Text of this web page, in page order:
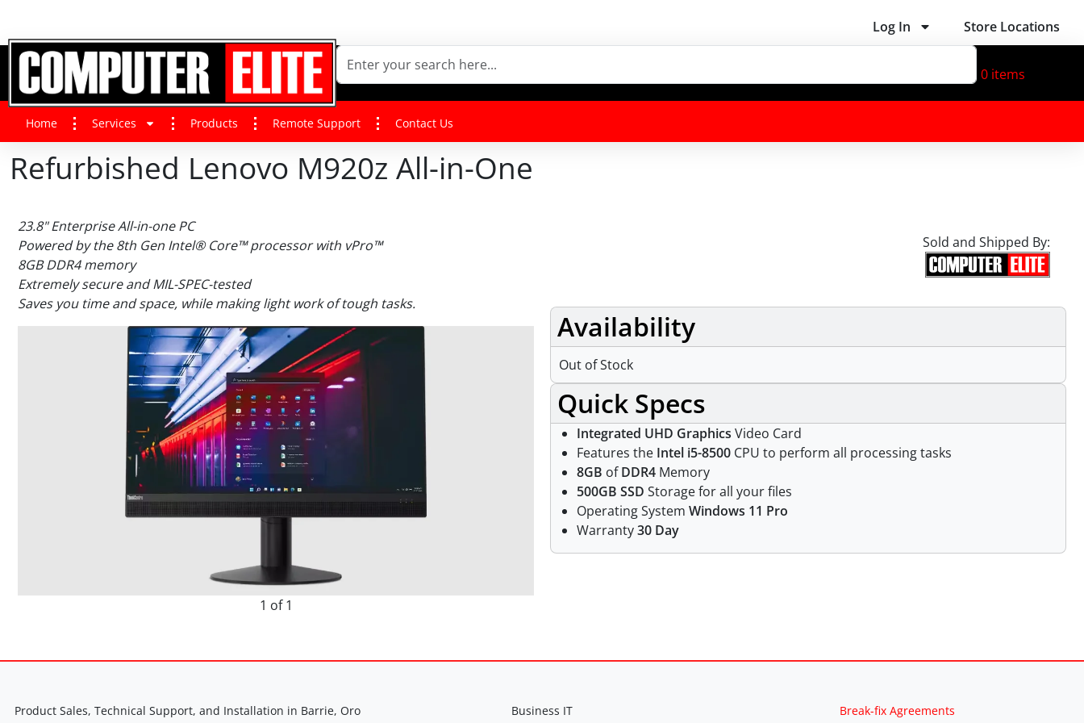
Log In Store Locations
0 items
Home Services Products Remote Support Contact Us
Refurbished Lenovo M920z All-in-One
23.8" Enterprise All-in-one PC
Powered by the 8th Gen Intel® Core™ processor with vPro™
8GB DDR4 memory
Extremely secure and MIL-SPEC-tested
Saves you time and space, while making light work of tough tasks.
1 of 1
Sold and Shipped By:
Availability
Out of Stock
Quick Specs
Integrated UHD Graphics Video Card
Features the Intel i5-8500 CPU to perform all processing tasks
8GB ofDDR4 Memory
500GB SSD Storage for all your files
Operating System Windows 11 Pro
Warranty30 Day
Product Sales, Technical Support, and Installation in Barrie, Oro
Business IT
Break-fix Agreements